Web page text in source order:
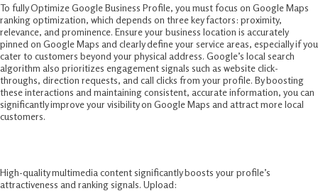
To fully Optimize Google Business Profile, you must focus on Google Maps
ranking optimization, which depends on three key factors: proximity,
relevance, and prominence. Ensure your business location is accurately
pinned on Google Maps and clearly define your service areas, especially if you
cater to customers beyond your physical address. Google’s local search
algorithm also prioritizes engagement signals such as website click-
throughs, direction requests, and call clicks from your profile. By boosting
these interactions and maintaining consistent, accurate information, you can
significantly improve your visibility on Google Maps and attract more local
customers.
High-quality multimedia content significantly boosts your profile’s
attractiveness and ranking signals. Upload: